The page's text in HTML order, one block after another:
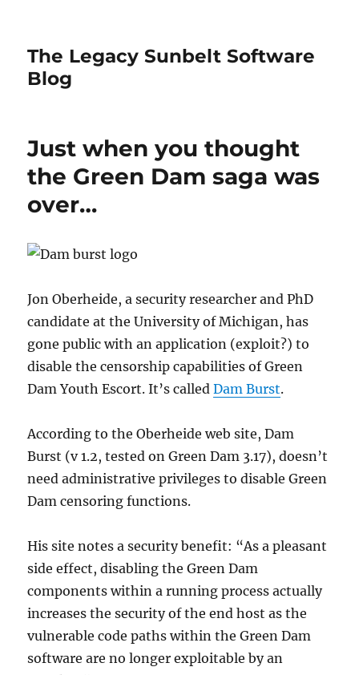
The Legacy Sunbelt Software
Blog
Just when you thought
the Green Dam saga was
over…
Jon Oberheide, a security researcher and PhD
candidate at the University of Michigan, has
gone public with an application (exploit?) to
disable the censorship capabilities of Green
Dam Youth Escort. It’s calledDam Burst.
According to the Oberheide web site, Dam
Burst (v 1.2, tested on Green Dam 3.17), doesn’t
need administrative privileges to disable Green
Dam censoring functions.
His site notes a security benefit: “As a pleasant
side effect, disabling the Green Dam
components within a running process actually
increases the security of the end host as the
vulnerable code paths within the Green Dam
software are no longer exploitable by an